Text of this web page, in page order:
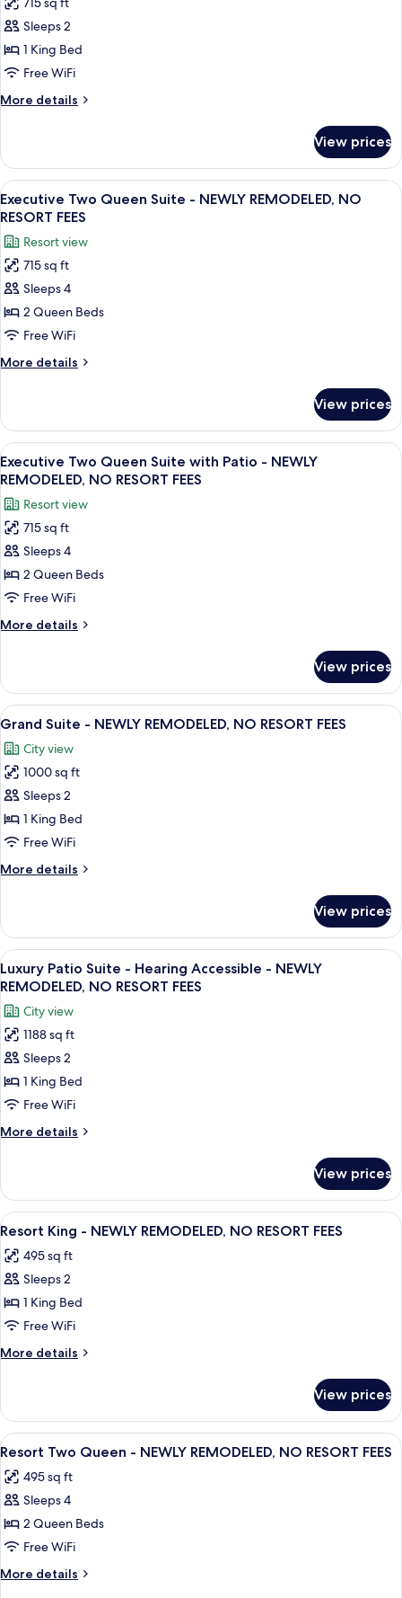
NO
RESORT
FEES
for
Executive
King
Suite
NEWLY
RESORT
FEES
Sleeps 2
1 King Bed
Free WiFi
More details
More
King
Suite
-
NEWLY
NO
RESORT
FEES
View prices
View
all
photos
for
Executive
Two
Queen
Suite
-
NEWLY
NO
RESORT
FEES
A hotel room with a large bed, a
8
Executive Two Queen Suite - NEWLY REMODELED, NO
RESORT FEES
Resort view
715 sq ft
Sleeps 4
2 Queen Beds
Free WiFi
More details
More
Two
Queen
Suite
-
REMODELED,
NO
RESORT
FEES
View prices
View
all
photos
for
Executive
Two
Queen
Suite
with
Patio
NEWLY
REMODELED,
NO
RESORT
FEES
A hotel room with a bed, a sofa, a
9
Executive Two Queen Suite with Patio - NEWLY
REMODELED, NO RESORT FEES
Resort view
715 sq ft
Sleeps 4
2 Queen Beds
Free WiFi
More details
More
Two
Queen
Suite
Patio
REMODELED,
NO
RESORT
FEES
View prices
View
all
photos
for
Grand
Suite
-
REMODELED,
FEES
A modern hotel room with a flat-
10
Grand Suite - NEWLY REMODELED, NO RESORT FEES
City view
1000 sq ft
Sleeps 2
1 King Bed
Free WiFi
More details
More
Suite
NEWLY
REMODELED,
RESORT
FEES
View prices
View
all
photos
for
Luxury
Patio
Suite
-
Hearing
Accessible
NEWLY
REMODELED,
NO
RESORT
FEES
A hotel room with a bed, desk, chair,
13
Luxury Patio Suite - Hearing Accessible - NEWLY
REMODELED, NO RESORT FEES
City view
1188 sq ft
Sleeps 2
1 King Bed
Free WiFi
More details
More
Patio
Suite
-
Accessible
REMODELED,
NO
FEES
View prices
View
all
photos
for
Resort
King
-
NEWLY
NO
RESORT
FEES
A hotel room with a large bed, two
8
Resort King - NEWLY REMODELED, NO RESORT FEES
495 sq ft
Sleeps 2
1 King Bed
Free WiFi
More details
More
King
NEWLY
NO
RESORT
View prices
View
all
photos
for
Resort
Two
Queen
-
A hotel room with two beds, a desk, a
8
Resort Two Queen - NEWLY REMODELED, NO RESORT FEES
495 sq ft
Sleeps 4
2 Queen Beds
Free WiFi
More details
More